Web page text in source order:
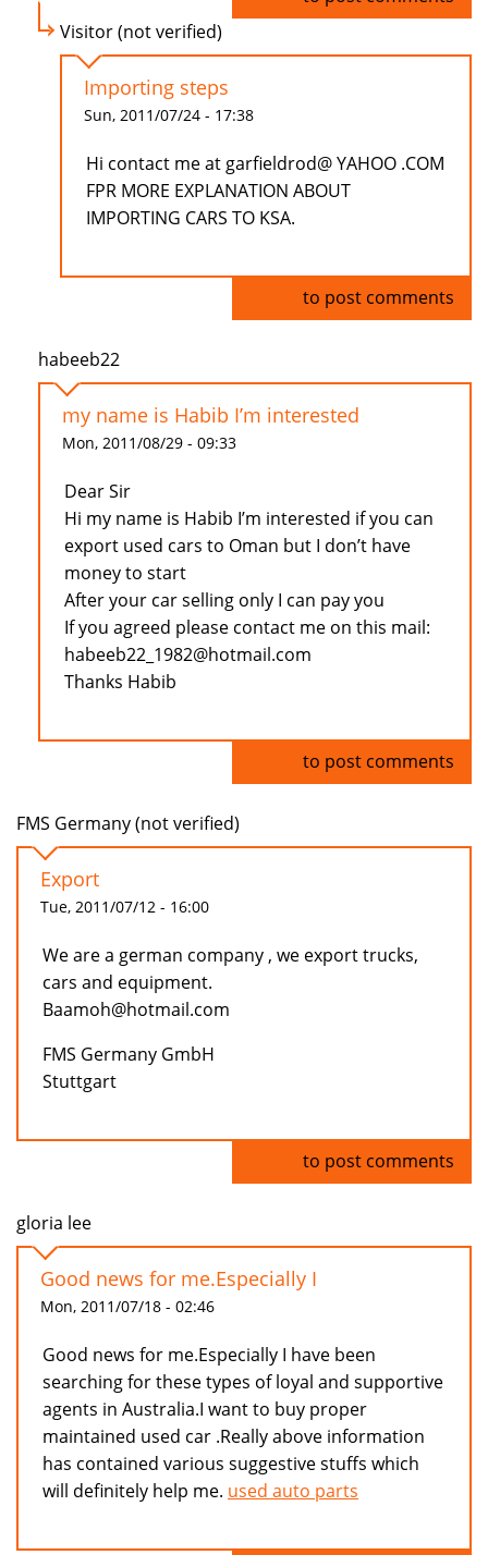
Visitor (not verified)
Importing steps
Sun, 2011/07/24 - 17:38
Hi contact me at garfieldrod@ YAHOO .COM
FPR MORE EXPLANATION ABOUT
IMPORTING CARS TO KSA.
to post comments
habeeb22
my name is Habib I’m interested
Mon, 2011/08/29 - 09:33
Dear Sir
Hi my name is Habib I’m interested if you can
export used cars to Oman but I don’t have
money to start
After your car selling only I can pay you
If you agreed please contact me on this mail:
habeeb22_1982@hotmail.com
Thanks Habib
to post comments
FMS Germany (not verified)
Export
Tue, 2011/07/12 - 16:00
We are a german company , we export trucks,
cars and equipment.
Baamoh@hotmail.com
FMS Germany GmbH
Stuttgart
to post comments
gloria lee
Good news for me.Especially I
Mon, 2011/07/18 - 02:46
Good news for me.Especially I have been
searching for these types of loyal and supportive
agents in Australia.I want to buy proper
maintained used car .Really above information
has contained various suggestive stuffs which
will definitely help me. used auto parts